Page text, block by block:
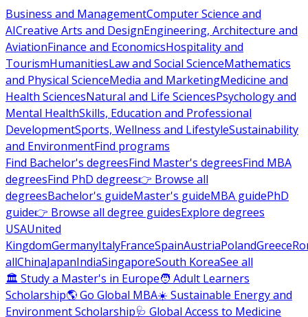
Business and ManagementComputer Science and
AICreative Arts and DesignEngineering, Architecture and
AviationFinance and EconomicsHospitality and
TourismHumanitiesLaw and Social ScienceMathematics
and Physical ScienceMedia and MarketingMedicine and
Health SciencesNatural and Life SciencesPsychology and
Mental HealthSkills, Education and Professional
DevelopmentSports, Wellness and LifestyleSustainability
and EnvironmentFind programs
Find Bachelor's degreesFind Master's degreesFind MBA
degreesFind PhD degrees👉 Browse all
degreesBachelor's guideMaster's guideMBA guidePhD
guide👉 Browse all degree guidesExplore degrees
USAUnited
KingdomGermanyItalyFranceSpainAustriaPolandGreece
allChinaJapanIndiaSingaporeSouth KoreaSee all
🏛 Study a Master's in Europe🧑 Adult Learners
Scholarship🌎 Go Global MBA☀️ Sustainable Energy and
Environment Scholarship🩺 Global Access to Medicine